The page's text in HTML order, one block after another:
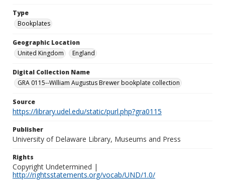
Type
Bookplates
Geographic Location
United Kingdom
England
Digital Collection Name
GRA 0115--William Augustus Brewer bookplate collection
Source
https://library.udel.edu/static/purl.php?gra0115
Publisher
University of Delaware Library, Museums and Press
Rights
Copyright Undetermined |
http://rightsstatements.org/vocab/UND/1.0/